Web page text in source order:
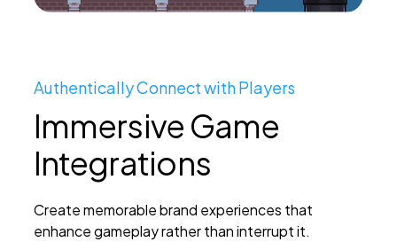
Authentically Connect with Players
Immersive Game
Integrations
Create memorable brand experiences that
enhance gameplay rather than interrupt it.